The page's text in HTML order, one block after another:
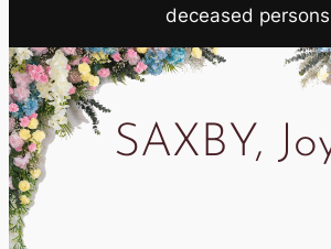
deceased persons
SAXBY,